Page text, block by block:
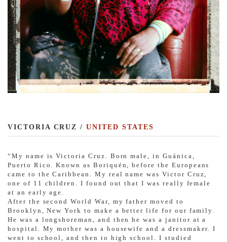
VICTORIA CRUZ /UNITED STATES
“My name is Victoria Cruz. Born male, in Guánica,
Puerto Rico. Known as Boriquén, before the Europeans
came to the Caribbean. My real name was Victor Cruz,
one of 11 children. I found out that I was really female
at an early age.
After the second World War, my father moved to
Brooklyn, New York to make a better life for our family.
He was a longshoreman, and then he was a janitor at a
hospital. My mother was a housewife and a dressmaker. I
went to school, and then to high school. I studied